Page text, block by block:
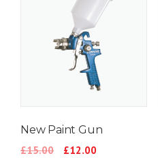
New Paint Gun
£15.00 £12.00